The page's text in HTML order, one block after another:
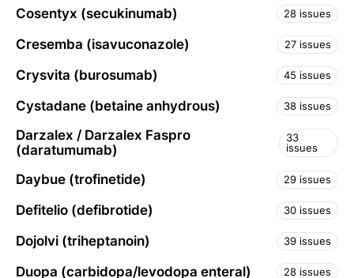
Cosentyx (secukinumab) 28 issues
Cresemba (isavuconazole) 27 issues
Crysvita (burosumab) 45 issues
Cystadane (betaine anhydrous) 38 issues
Darzalex / Darzalex Faspro
(daratumumab)
33
issues
Daybue (trofinetide) 29 issues
Defitelio (defibrotide) 30 issues
Dojolvi (triheptanoin) 39 issues
Duopa (carbidopa/levodopa enteral) 28 issues